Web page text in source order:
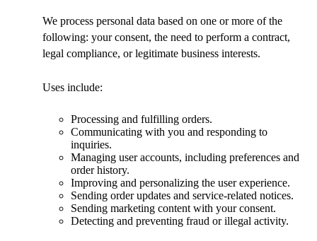
We process personal data based on one or more of the
following: your consent, the need to perform a contract,
legal compliance, or legitimate business interests.
Uses include:
Processing and fulfilling orders.
Communicating with you and responding to
inquiries.
Managing user accounts, including preferences and
order history.
Improving and personalizing the user experience.
Sending order updates and service-related notices.
Sending marketing content with your consent.
Detecting and preventing fraud or illegal activity.